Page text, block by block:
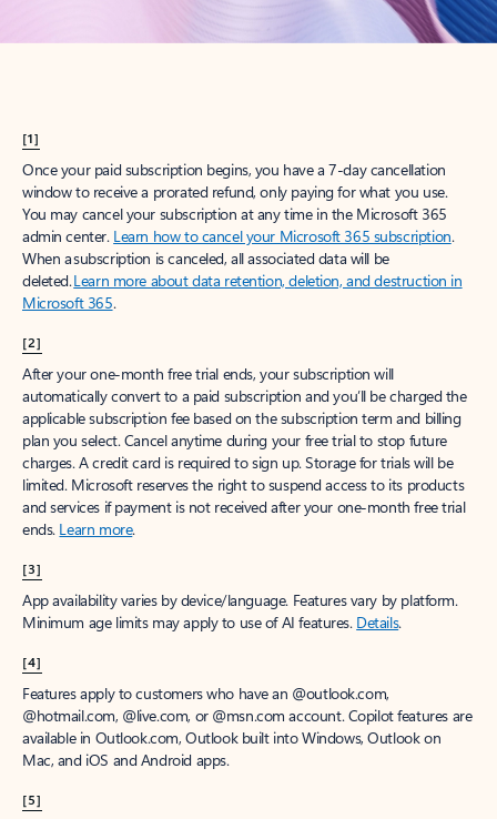
[1]
Once your paid subscription begins, you have a 7-day cancellation
window to receive a prorated refund, only paying for what you use.
You may cancel your subscription at any time in the Microsoft 365
admin center. Learn how to cancel your Microsoft 365 subscription.
When a subscription is canceled, all associated data will be
deleted.Learn more about data retention, deletion, and destruction in
Microsoft 365.
[2]
After your one-month free trial ends, your subscription will
automatically convert to a paid subscription and you’ll be charged the
applicable subscription fee based on the subscription term and billing
plan you select. Cancel anytime during your free trial to stop future
charges. A credit card is required to sign up. Storage for trials will be
limited. Microsoft reserves the right to suspend access to its products
and services if payment is not received after your one-month free trial
ends. Learn more.
[3]
App availability varies by device/language. Features vary by platform.
Minimum age limits may apply to use of AI features. Details.
[4]
Features apply to customers who have an @outlook.com,
@hotmail.com, @live.com, or @msn.com account. Copilot features are
available in Outlook.com, Outlook built into Windows, Outlook on
Mac, and iOS and Android apps.
[5]